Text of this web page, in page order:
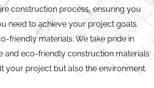
construction process, ensuring you
need to achieve your project goals.
friendly materials: We take pride in
and eco-friendly construction materials
your project but also the environment.